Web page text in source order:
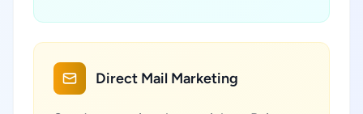
Direct Mail Marketing